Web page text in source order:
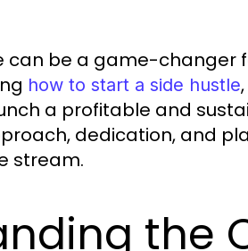
can be a game-changer
how to start a side hustle
a profitable and
dedication, and
stream.
the